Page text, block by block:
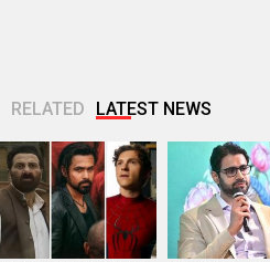
RELATED LATEST NEWS